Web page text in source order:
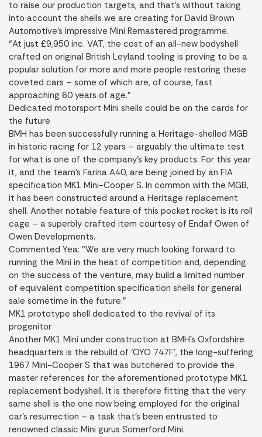
to raise our production targets, and that’s without taking
into account the shells we are creating for David Brown
Automotive’s impressive Mini Remastered programme.
“At just £9,950 inc. VAT, the cost of an all-new bodyshell
crafted on original British Leyland tooling is proving to be a
popular solution for more and more people restoring these
coveted cars – some of which are, of course, fast
approaching 60 years of age.”
Dedicated motorsport Mini shells could be on the cards for
the future
BMH has been successfully running a Heritage-shelled MGB
in historic racing for 12 years – arguably the ultimate test
for what is one of the company’s key products. For this year
it, and the team’s Farina A40, are being joined by an FIA
specification MK1 Mini-Cooper S. In common with the MGB,
it has been constructed around a Heritage replacement
shell. Another notable feature of this pocket rocket is its roll
cage – a superbly crafted item courtesy of Endaf Owen of
Owen Developments.
Commented Yea: “We are very much looking forward to
running the Mini in the heat of competition and, depending
on the success of the venture, may build a limited number
of equivalent competition specification shells for general
sale sometime in the future.”
MK1 prototype shell dedicated to the revival of its
progenitor
Another MK1 Mini under construction at BMH’s Oxfordshire
headquarters is the rebuild of ‘OYO 747F’, the long-suffering
1967 Mini-Cooper S that was butchered to provide the
master references for the aforementioned prototype MK1
replacement bodyshell. It is therefore fitting that the very
same shell is the one now being employed for the original
car’s resurrection – a task that’s been entrusted to
renowned classic Mini gurus Somerford Mini.